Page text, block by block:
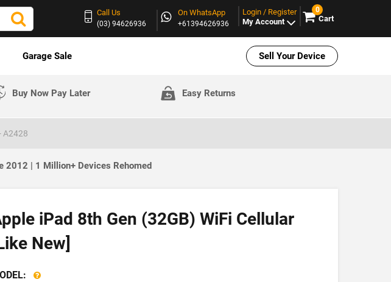
Call Us
(03) 94626936
On WhatsApp
+61394626936
Login / Register
My Account
0
Cart
Garage Sale Sell Your Device
Buy Now Pay Later Easy Returns
A2428
2012 | 1 Million+ Devices Rehomed
iPad 8th Gen (32GB) WiFi Cellular
New]